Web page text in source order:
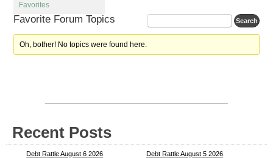
Favorites
Favorite Forum Topics
Oh, bother! No topics were found here.
Recent Posts
Debt Rattle August 6 2026 Debt Rattle August 5 2026